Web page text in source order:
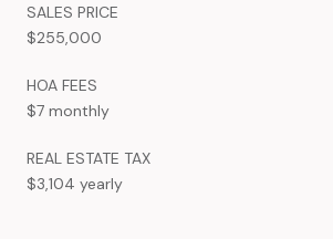
SALES PRICE
$255,000
HOA FEES
$7 monthly
REAL ESTATE TAX
$3,104 yearly